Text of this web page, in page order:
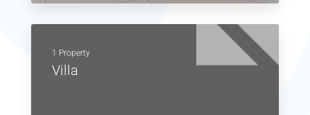
1 Property
Villa